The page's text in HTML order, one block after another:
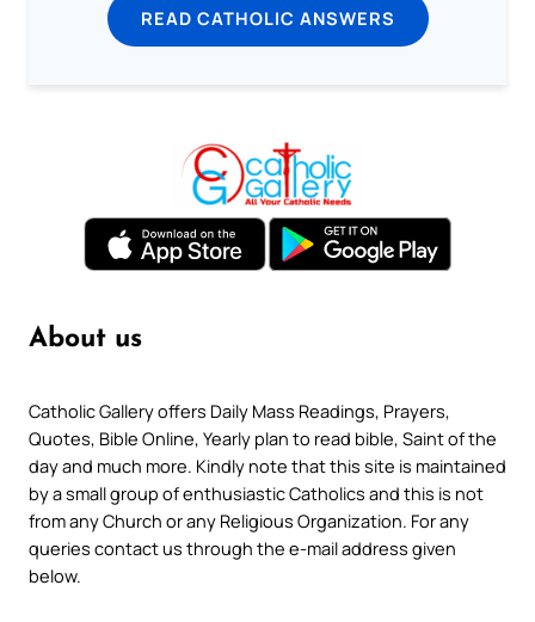
READ CATHOLIC ANSWERS
About us
Catholic Gallery offers Daily Mass Readings, Prayers,
Quotes, Bible Online, Yearly plan to read bible, Saint of the
day and much more. Kindly note that this site is maintained
by a small group of enthusiastic Catholics and this is not
from any Church or any Religious Organization. For any
queries contact us through the e-mail address given
below.